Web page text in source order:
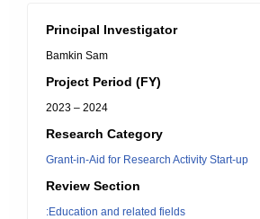
Principal Investigator
Bamkin Sam
Project Period (FY)
2023 – 2024
Research Category
Grant-in-Aid for Research Activity Start-up
Review Section
:Education and related fields